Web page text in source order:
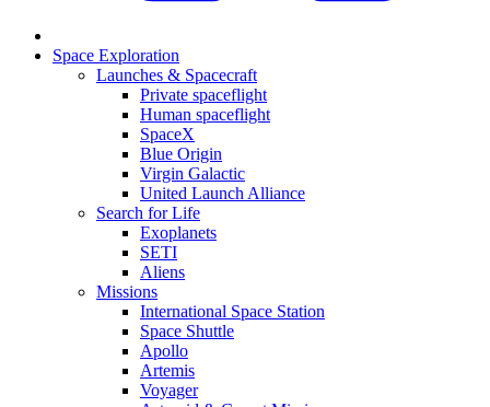
Space Exploration
Launches & Spacecraft
Private spaceflight
Human spaceflight
SpaceX
Blue Origin
Virgin Galactic
United Launch Alliance
Search for Life
Exoplanets
SETI
Aliens
Missions
International Space Station
Space Shuttle
Apollo
Artemis
Voyager